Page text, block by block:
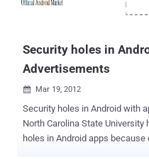
can’t limit ourselves to hosting
Security holes in
Advertisements
 Mar 19, 2012
Security holes in Android with apps Advertisements Researchers at
North Carolina State
holes in Android apps